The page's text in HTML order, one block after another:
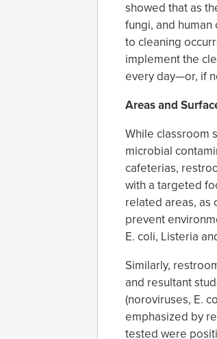
showed that as
fungi, and
to cleaning
implement the
every day—or, if
Areas and
While classroom
microbial
cafeterias,
with a targeted
related areas, as
prevent
E. coli, Listeria
Similarly,
and resultant
(noroviruses, E.
emphasized by
tested were